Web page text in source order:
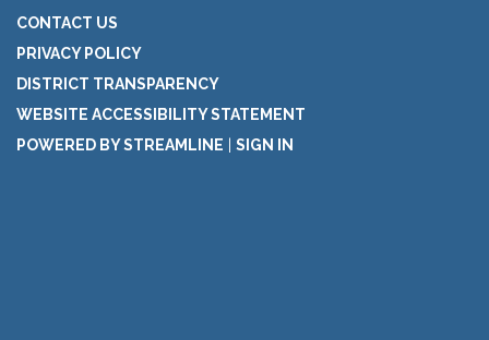
CONTACT US
PRIVACY POLICY
DISTRICT TRANSPARENCY
WEBSITE ACCESSIBILITY STATEMENT
POWERED BY STREAMLINE
SIGN IN